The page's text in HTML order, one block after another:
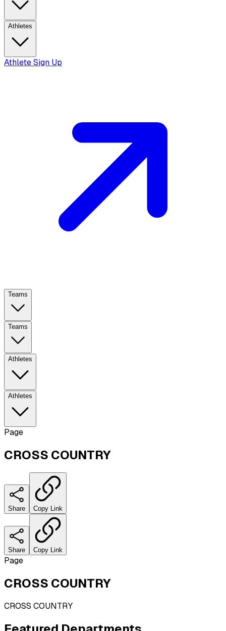
Athletes
Athlete Sign Up
Teams
Teams
Athletes
Athletes
Page
CROSS COUNTRY
Share Copy Link
Share Copy Link
Page
CROSS COUNTRY
CROSS COUNTRY